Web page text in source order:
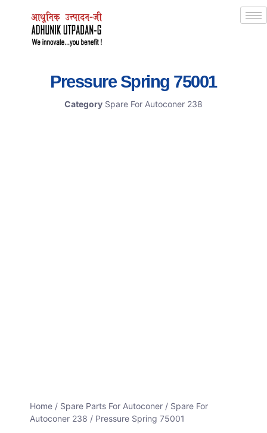
Pressure Spring 75001
Category Spare For Autoconer 238
Home / Spare Parts For Autoconer / Spare For
Autoconer 238 / Pressure Spring 75001